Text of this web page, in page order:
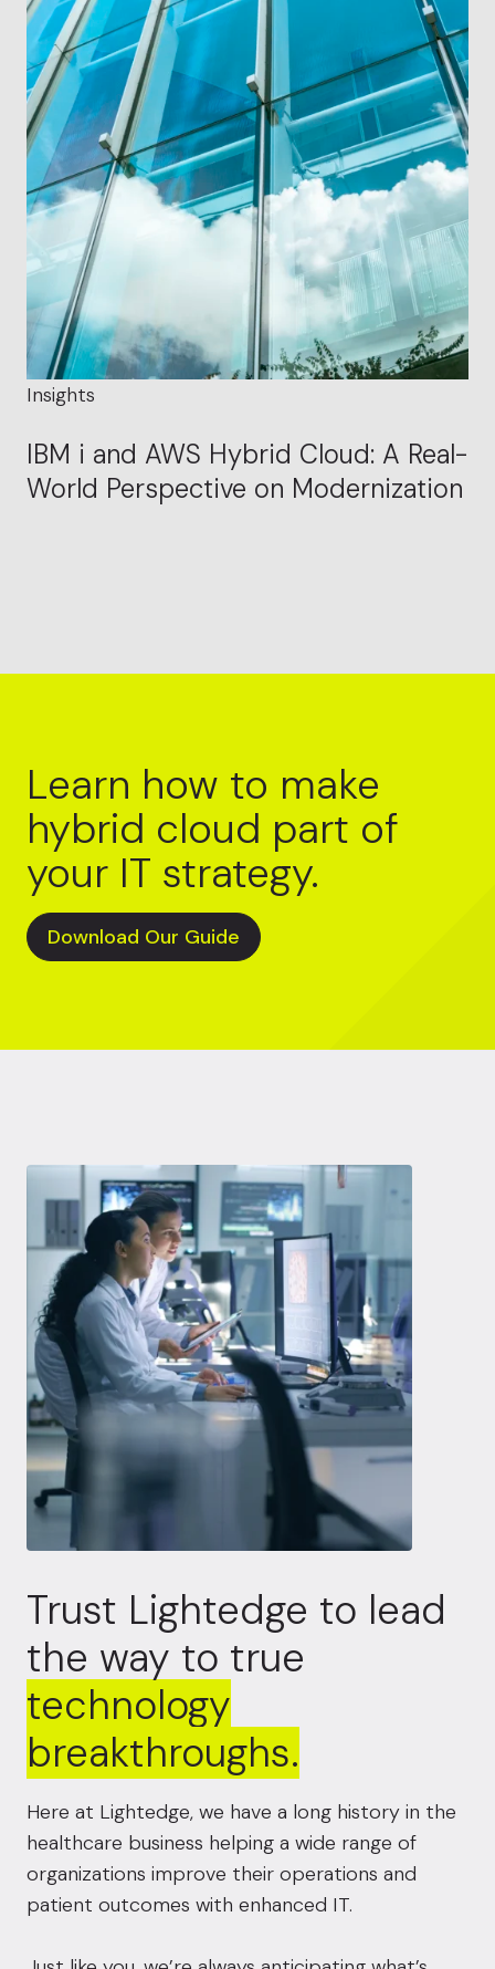
Insights
IBM i and AWS Hybrid Cloud: A Real-
World Perspective on Modernization
Learn how to make
hybrid cloud part of
your IT strategy.
Download Our Guide
Trust Lightedge to lead
the way to true
technology
breakthroughs.
Here at Lightedge, we have a long history in the
healthcare business helping a wide range of
organizations improve their operations and
patient outcomes with enhanced IT.